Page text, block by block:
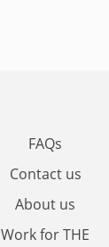
FAQs
Contact us
About us
Work for THE